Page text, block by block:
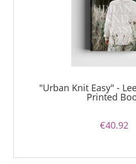
"Urban Knit Easy" -
Printed
€40.92